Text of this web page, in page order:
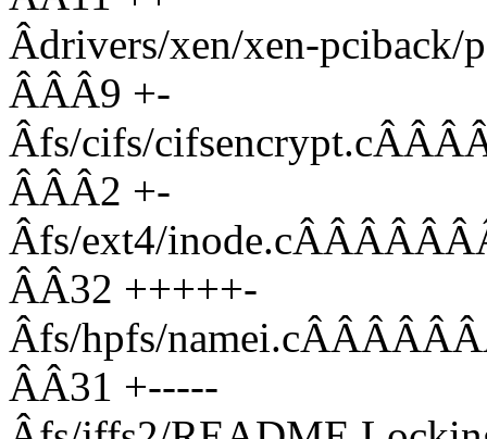
Âdrivers/xen/xen-
ÂÂÂ9 +-
Âfs/cifs/
ÂÂÂ2 +-
Âfs/ext4/
ÂÂ32 +++++-
Âfs/hpfs/
ÂÂ31 +-----